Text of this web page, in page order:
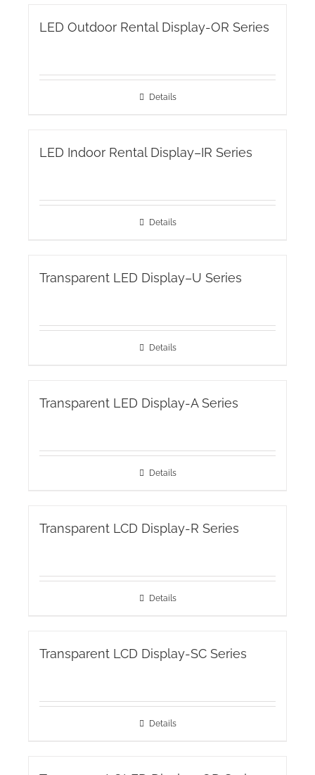
LED Outdoor Rental Display-OR Series
Details
LED Indoor Rental Display–IR Series
Details
Transparent LED Display–U Series
Details
Transparent LED Display-A Series
Details
Transparent LCD Display-R Series
Details
Transparent LCD Display-SC Series
Details